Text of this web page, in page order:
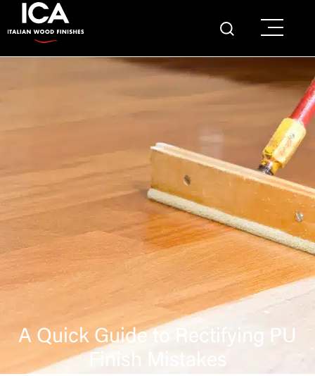
A Quick Guide to Rectifying PU
Finish Mistakes